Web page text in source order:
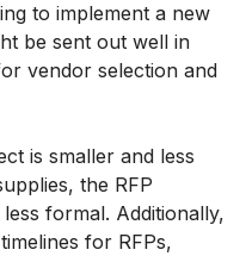
to implement a new
be sent out well in
vendor selection and
is smaller and less
the RFP
formal. Additionally,
for RFPs,